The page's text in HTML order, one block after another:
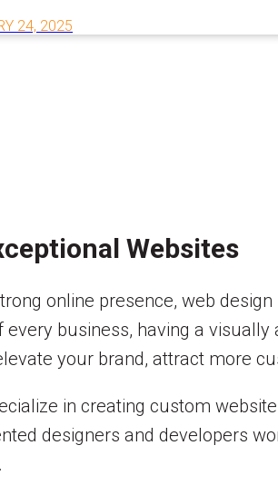
24, 2025
Websites
online presence, web
business, having a
your brand, attract more
in creating custom
designers and developers